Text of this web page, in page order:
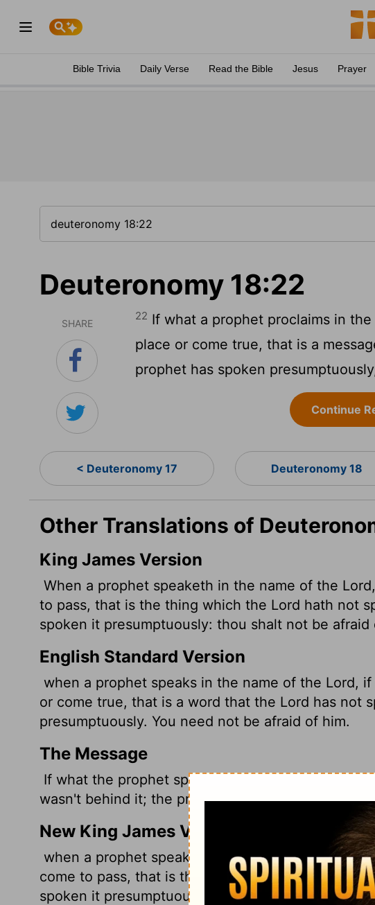
Bible Trivia Daily Verse Read the Bible Jesus Prayer
Deuteronomy 18:22
SHARE
22 If what a prophet proclaims in
place or come true, that is a
prophet has spoken
Continue
< Deuteronomy 17 Deuteronomy 18
Other Translations of
King James Version
When a prophet speaketh in the name of the Lord
to pass, that is the thing which the Lord hath not
spoken it presumptuously: thou shalt not be afraid
English Standard Version
when a prophet speaks in the name of the Lord,
or come true, that is a word that the Lord has not
presumptuously. You need not be afraid of him.
The Message
If what the prophet spoke in God's name doesn't
wasn't behind it; the prophet made it up. Forget
New King James Version
when a prophet speaks in the name of the Lord, if
come to pass, that is the thing which the Lord has
spoken it presumptuously; you shall not be afraid